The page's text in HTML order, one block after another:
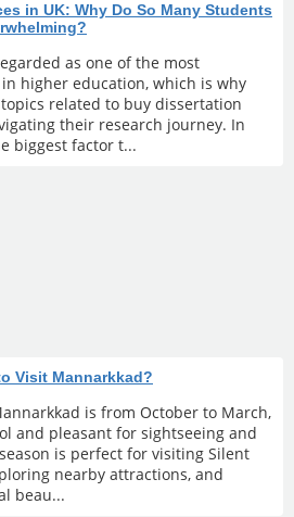
in UK: Why Do So Many Students
as one of the most
higher education, which is why
related to buy dissertation
their research journey. In
biggest factor t...
Visit Mannarkkad?
is from October to March,
and pleasant for sightseeing and
is perfect for visiting Silent
nearby attractions, and
beau...